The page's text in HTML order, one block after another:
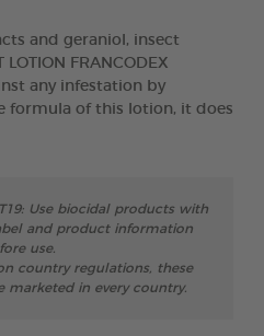
and geraniol, insect
FRANCODEX
any infestation by
formula of this lotion, it does
Use biocidal products with
and product information
use.
country regulations, these
in every country.